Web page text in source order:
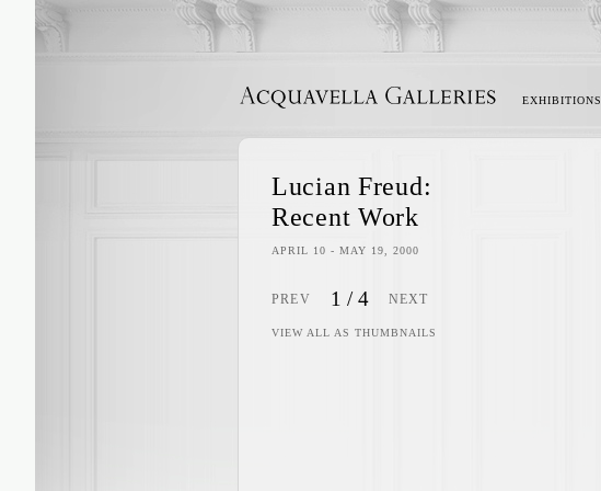
EXHIBITIONS
Lucian Freud:
Recent Work
APRIL 10 - MAY 19, 2000
PREV 1 /4 NEXT
VIEW ALL AS THUMBNAILS